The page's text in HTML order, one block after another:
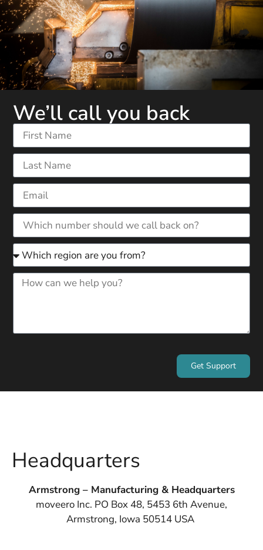
We’ll call you back
Get Support
Headquarters
Armstrong – Manufacturing & Headquarters
moveero Inc. PO Box 48, 5453 6th Avenue,
Armstrong, Iowa 50514 USA